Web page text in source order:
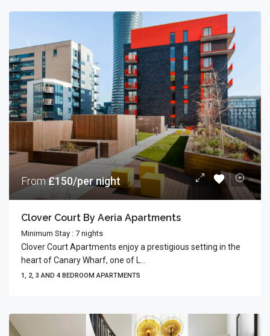
From£150/per night
Clover Court By Aeria Apartments
Minimum Stay : 7 nights
Clover Court Apartments enjoy a prestigious setting in the
heart of Canary Wharf, one of L...
1, 2, 3 AND 4 BEDROOM APARTMENTS